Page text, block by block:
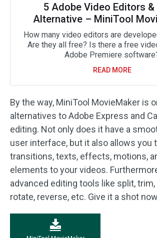
5 Adobe Video Editors
Alternative – MiniTool
How many video editors are
Are they all free? Is there a free
Adobe Premiere
READ MORE
By the way, MiniTool MovieMaker is
alternatives to Adobe Express and
editing. Not only does it have a
user interface, but it also allows you
transitions, texts, effects, motions,
elements to your videos.
advanced editing tools like split, trim,
rotate, reverse, etc. Give it a shot